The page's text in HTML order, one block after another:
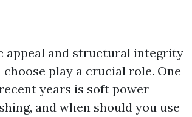
appeal and structural integrity
play a crucial role. One
years is soft power
and when should you use